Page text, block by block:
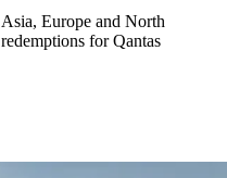
Europe and North
for Qantas